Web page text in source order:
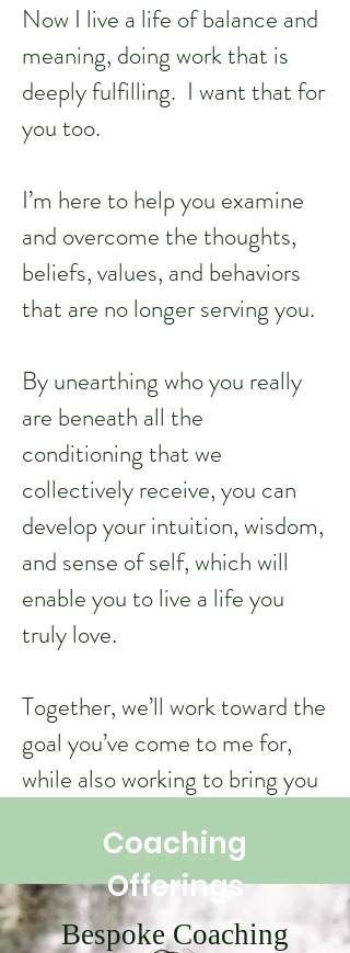
Now I live a life of balance and
meaning, doing work that is
deeply fulfilling. I want that for
you too.
I’m here to help you examine
and overcome the thoughts,
beliefs, values, and behaviors
that are no longer serving you.
By unearthing who you really
are beneath all the
conditioning that we
collectively receive, you can
develop your intuition, wisdom,
and sense of self, which will
enable you to live a life you
truly love.
Together, we’ll work toward the
goal you’ve come to me for,
while also working to bring you
fulfilment you seek. All by
being entirely yourself.
Bespoke Coaching
Coaching
Offerings